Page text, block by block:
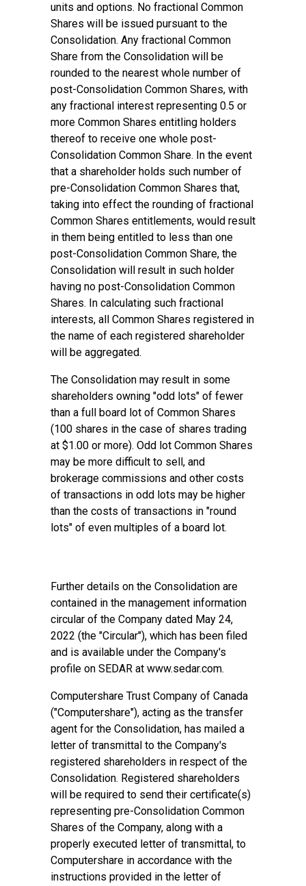
units and options. No fractional Common
Shares will be issued pursuant to the
Consolidation. Any fractional Common
Share from the Consolidation will be
rounded to the nearest whole number of
post-Consolidation Common Shares, with
any fractional interest representing 0.5 or
more Common Shares entitling holders
thereof to receive one whole post-
Consolidation Common Share. In the event
that a shareholder holds such number of
pre-Consolidation Common Shares that,
taking into effect the rounding of fractional
Common Shares entitlements, would result
in them being entitled to less than one
post-Consolidation Common Share, the
Consolidation will result in such holder
having no post-Consolidation Common
Shares. In calculating such fractional
interests, all Common Shares registered in
the name of each registered shareholder
will be aggregated.
The Consolidation may result in some
shareholders owning "odd lots" of fewer
than a full board lot of Common Shares
(100 shares in the case of shares trading
at $1.00 or more). Odd lot Common Shares
may be more difficult to sell, and
brokerage commissions and other costs
of transactions in odd lots may be higher
than the costs of transactions in "round
lots" of even multiples of a board lot.
Further details on the Consolidation are
contained in the management information
circular of the Company dated May 24,
2022 (the "Circular"), which has been filed
and is available under the Company's
profile on SEDAR at www.sedar.com.
Computershare Trust Company of Canada
("Computershare"), acting as the transfer
agent for the Consolidation, has mailed a
letter of transmittal to the Company's
registered shareholders in respect of the
Consolidation. Registered shareholders
will be required to send their certificate(s)
representing pre-Consolidation Common
Shares of the Company, along with a
properly executed letter of transmittal, to
Computershare in accordance with the
instructions provided in the letter of